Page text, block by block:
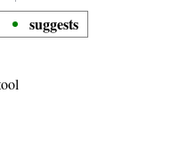
suggests